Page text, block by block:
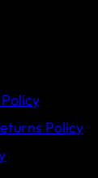
Policy